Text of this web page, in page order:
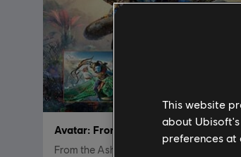
Avatar: Frontiers of Pandora™
From the Ashes Edition
This website
about Ubisoft's
preferences at